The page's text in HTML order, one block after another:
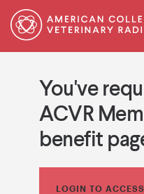
You've
ACVR
benefit
LOGIN TO